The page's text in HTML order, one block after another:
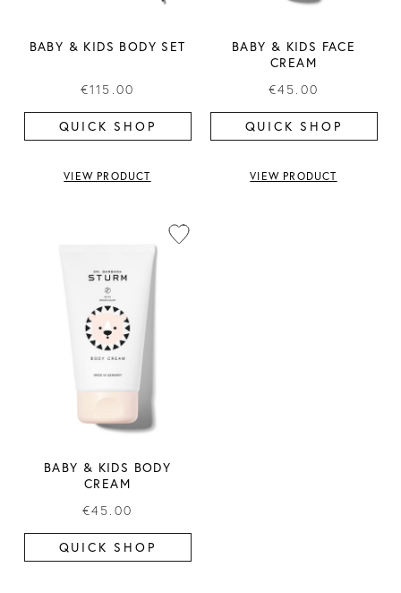
BABY & KIDS BODY SET
€115.00
QUICK SHOP
VIEW PRODUCT
BABY & KIDS FACE
CREAM
€45.00
QUICK SHOP
VIEW PRODUCT
BABY & KIDS BODY
CREAM
€45.00
QUICK SHOP